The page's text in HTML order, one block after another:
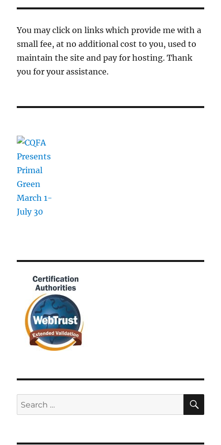
You may click on links which provide me with a
small fee, at no additional cost to you, used to
maintain the site and pay for hosting. Thank
you for your assistance.
Search
for: